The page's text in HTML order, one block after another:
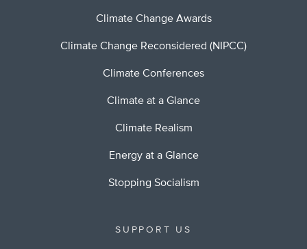
Climate Change Awards
Climate Change Reconsidered (NIPCC)
Climate Conferences
Climate at a Glance
Climate Realism
Energy at a Glance
Stopping Socialism
SUPPORT US